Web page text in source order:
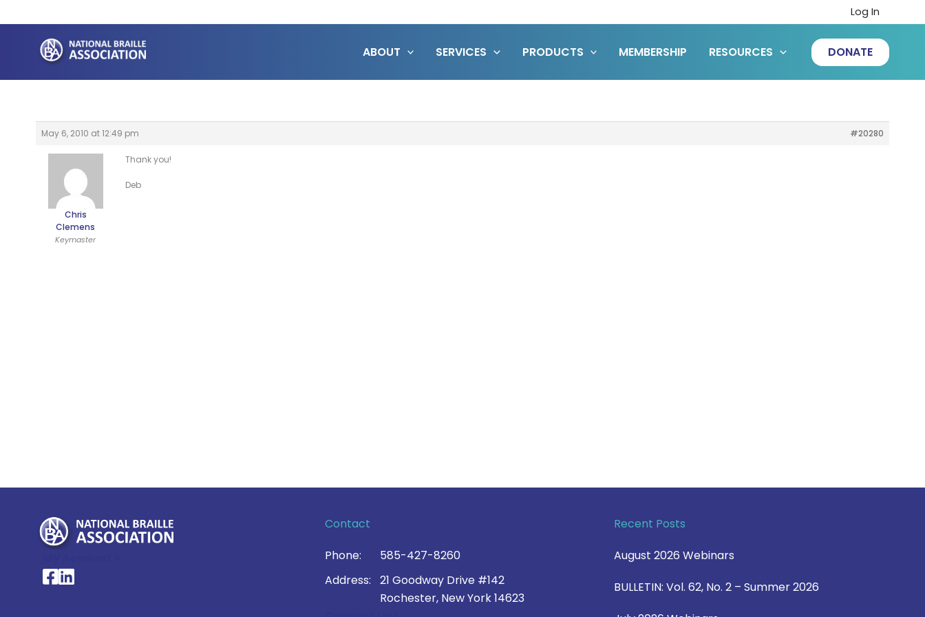
to
content
Log In
ABOUT SERVICES PRODUCTS MEMBERSHIP RESOURCES DONATE
May 6, 2010 at 12:49 pm #20280
Chris
Clemens
Keymaster
Thank you!
Deb
National Braille Association's Facebook page
National Braille Association's LinkedIn page
Contact
Phone:
585-427-8260
Address:
21 Goodway Drive #142
Rochester, New York 14623
Recent Posts
August 2026 Webinars
BULLETIN: Vol. 62, No. 2 – Summer 2026